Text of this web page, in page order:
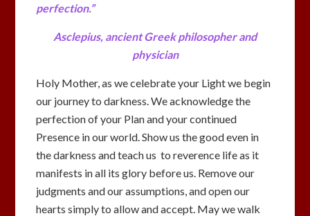
perfection.”
Asclepius, ancient Greek philosopher and
physician
Holy Mother, as we celebrate your Light we begin
our journey to darkness. We acknowledge the
perfection of your Plan and your continued
Presence in our world. Show us the good even in
the darkness and teach us to reverence life as it
manifests in all its glory before us. Remove our
judgments and our assumptions, and open our
hearts simply to allow and accept. May we walk